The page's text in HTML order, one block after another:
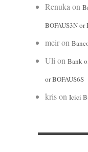
Renuka on
BOFAUS3N or
meiron
Uli on Bank
or BOFAUS6S
krison Icici